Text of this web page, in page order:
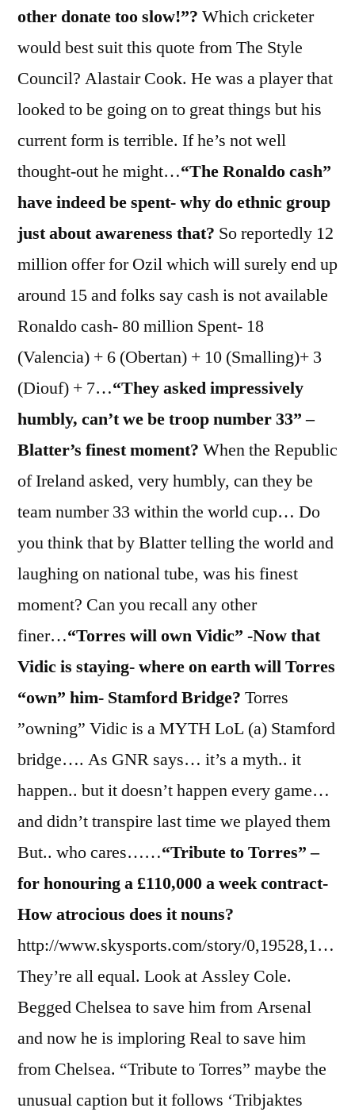
other donate too slow!”? Which cricketer
would best suit this quote from The Style
Council? Alastair Cook. He was a player that
looked to be going on to great things but his
current form is terrible. If he’s not well
thought-out he might…“The Ronaldo cash”
have indeed be spent- why do ethnic group
just about awareness that? So reportedly 12
million offer for Ozil which will surely end up
around 15 and folks say cash is not available
Ronaldo cash- 80 million Spent- 18
(Valencia) + 6 (Obertan) + 10 (Smalling)+ 3
(Diouf) + 7…“They asked impressively
humbly, can’t we be troop number 33” –
Blatter’s finest moment? When the Republic
of Ireland asked, very humbly, can they be
team number 33 within the world cup… Do
you think that by Blatter telling the world and
laughing on national tube, was his finest
moment? Can you recall any other
finer…“Torres will own Vidic” -Now that
Vidic is staying- where on earth will Torres
“own” him- Stamford Bridge? Torres
”owning” Vidic is a MYTH LoL (a) Stamford
bridge…. As GNR says… it’s a myth.. it
happen.. but it doesn’t happen every game…
and didn’t transpire last time we played them
But.. who cares……“Tribute to Torres” –
for honouring a £110,000 a week contract-
How atrocious does it nouns?
http://www.skysports.com/story/0,19528,1…
They’re all equal. Look at Assley Cole.
Begged Chelsea to save him from Arsenal
and now he is imploring Real to save him
from Chelsea. “Tribute to Torres” maybe the
unusual caption but it follows ‘Tribjaktes